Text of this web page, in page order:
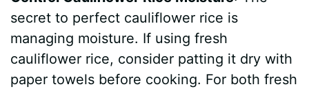
secret to perfect cauliflower rice is
managing moisture. If using fresh
cauliflower rice, consider patting it dry with
paper towels before cooking. For both fresh